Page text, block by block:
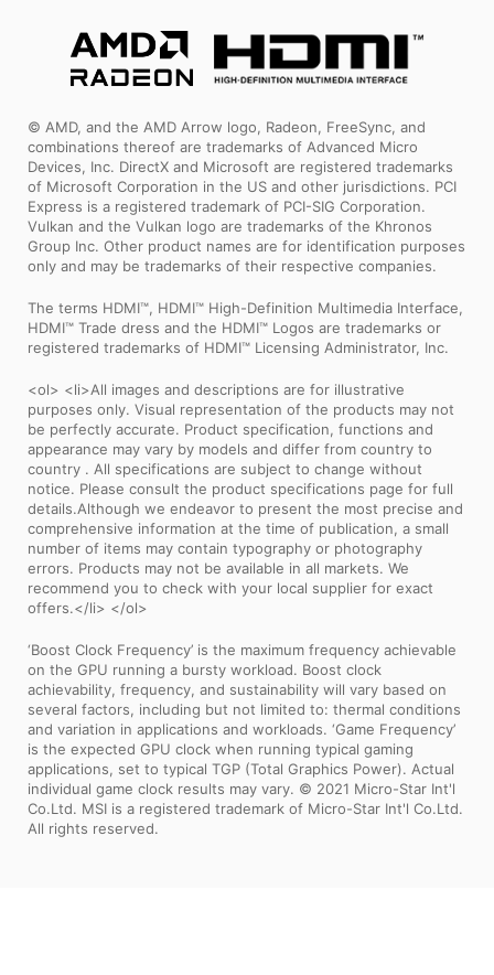
© AMD, and the AMD Arrow logo, Radeon, FreeSync, and
combinations thereof are trademarks of Advanced Micro
Devices, Inc. DirectX and Microsoft are registered trademarks
of Microsoft Corporation in the US and other jurisdictions. PCI
Express is a registered trademark of PCI-SIG Corporation.
Vulkan and the Vulkan logo are trademarks of the Khronos
Group Inc. Other product names are for identification purposes
only and may be trademarks of their respective companies.
The terms HDMI™, HDMI™ High-Definition Multimedia Interface,
HDMI™ Trade dress and the HDMI™ Logos are trademarks or
registered trademarks of HDMI™ Licensing Administrator, Inc.
<ol> <li>All images and descriptions are for illustrative
purposes only. Visual representation of the products may not
be perfectly accurate. Product specification, functions and
appearance may vary by models and differ from country to
country . All specifications are subject to change without
notice. Please consult the product specifications page for full
details.Although we endeavor to present the most precise and
comprehensive information at the time of publication, a small
number of items may contain typography or photography
errors. Products may not be available in all markets. We
recommend you to check with your local supplier for exact
offers.</li> </ol>
‘Boost Clock Frequency’ is the maximum frequency achievable
on the GPU running a bursty workload. Boost clock
achievability, frequency, and sustainability will vary based on
several factors, including but not limited to: thermal conditions
and variation in applications and workloads. ‘Game Frequency’
is the expected GPU clock when running typical gaming
applications, set to typical TGP (Total Graphics Power). Actual
individual game clock results may vary. © 2021 Micro-Star Int'l
Co.Ltd. MSI is a registered trademark of Micro-Star Int'l Co.Ltd.
All rights reserved.